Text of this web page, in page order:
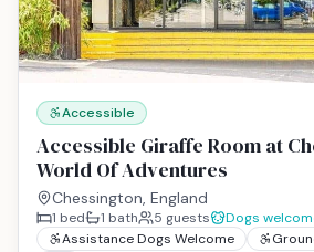
Accessible
Accessible Giraffe Room at
World Of Adventures
Chessington, England
1 bed 1 bath 5 guests
Dogs
Assistance Dogs Welcome